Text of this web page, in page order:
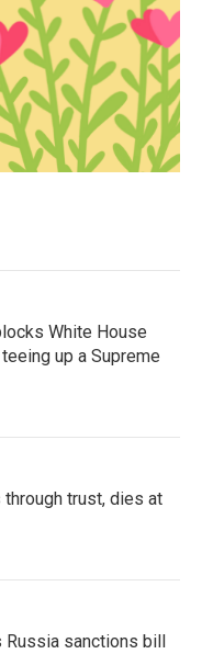
White House
up a Supreme
trust, dies at
Russia sanctions bill